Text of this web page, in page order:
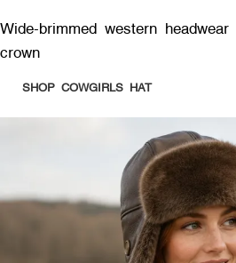
Wide-brimmed western
crown
SHOP COWGIRLS HAT